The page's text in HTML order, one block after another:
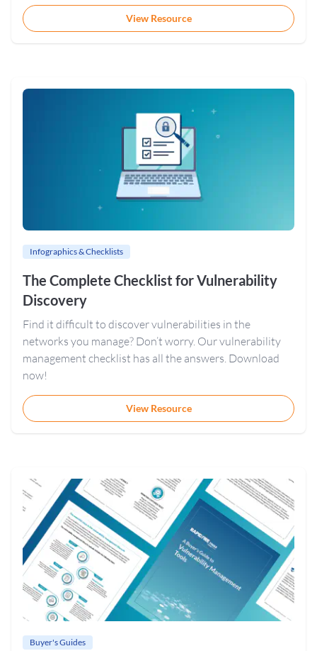
View Resource
Infographics & Checklists
The Complete Checklist for Vulnerability
Discovery
Find it difficult to discover vulnerabilities in the
networks you manage? Don’t worry. Our vulnerability
management checklist has all the answers. Download
now!
View Resource
Buyer's Guides